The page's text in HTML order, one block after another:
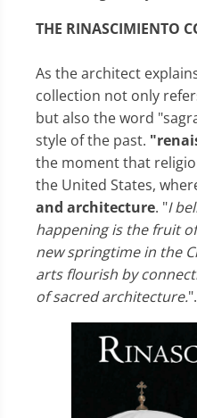
THE RINASCIMIENTO
As the architect
collection not only
but also the word
style of the past.
the moment that
the United States,
and architecture. "I
happening is the fruit
new springtime in the
arts flourish by
of sacred architecture.".